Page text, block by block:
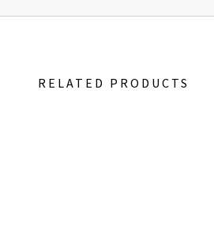
RELATED PRODUCTS